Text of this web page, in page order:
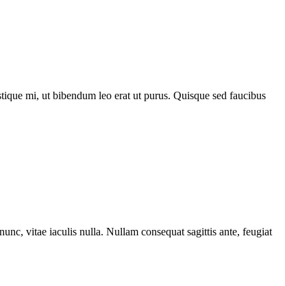
mi, ut bibendum leo erat ut purus. Quisque sed faucibus
vitae iaculis nulla. Nullam consequat sagittis ante, feugiat